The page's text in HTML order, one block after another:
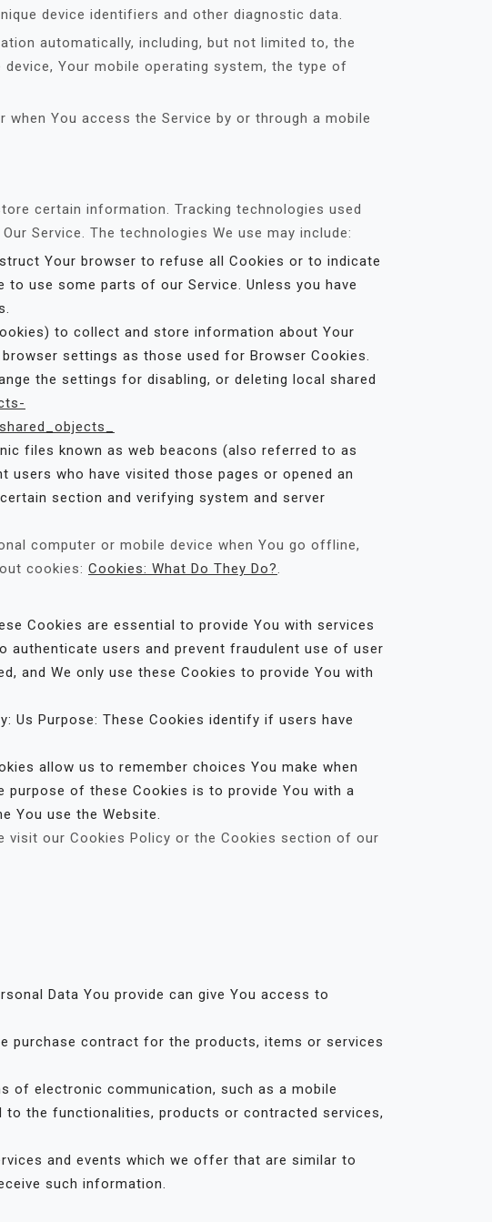
device identifiers and other diagnostic data.
automatically, including, but not limited to, the
Your mobile operating system, the type of
You access the Service by or through a mobile
certain information. Tracking technologies used
Service. The technologies We use may include:
Your browser to refuse all Cookies or to indicate
to use some parts of our Service. Unless you have
to collect and store information about Your
settings as those used for Browser Cookies.
the settings for disabling, or deleting local shared
files known as web beacons (also referred to as
who have visited those pages or opened an
section and verifying system and server
computer or mobile device when You go offline,
cookies: Cookies: What Do They Do?.
Cookies are essential to provide You with services
authenticate users and prevent fraudulent use of user
and We only use these Cookies to provide You with
Us Purpose: These Cookies identify if users have
allow us to remember choices You make when
purpose of these Cookies is to provide You with a
You use the Website.
visit our Cookies Policy or the Cookies section of our
Data You provide can give You access to
purchase contract for the products, items or services
of electronic communication, such as a mobile
to the functionalities, products or contracted services,
and events which we offer that are similar to
such information.